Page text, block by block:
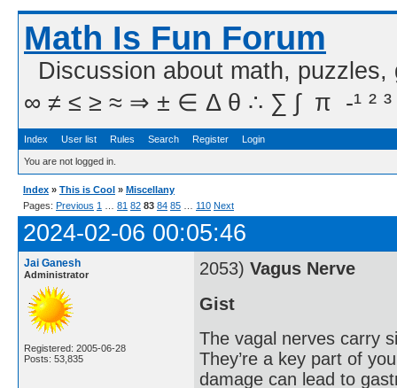
Math Is Fun Forum
Discussion about math,
∞ ≠ ≤ ≥ ≈ ⇒ ± ∈ Δ θ ∴ ∑ ∫  π  -¹ ² ³
Index User list Rules Search Register Login
You are not logged in.
Index » This is Cool » Miscellany
Pages: Previous 1 81 82 83 84 85 110 Next
2024-02-06 00:05:46
Jai Ganesh
Administrator
Registered: 2005-06-28
Posts: 53,835
2053) Vagus Nerve
Gist
The vagal nerves carry
They’re a key part of
damage can lead to